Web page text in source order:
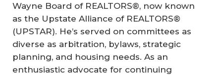
Wayne Board of REALTORS®, now known
as the Upstate Alliance of REALTORS®
(UPSTAR). He’s served on committees as
diverse as arbitration, bylaws, strategic
planning, and housing needs. As an
enthusiastic advocate for continuing